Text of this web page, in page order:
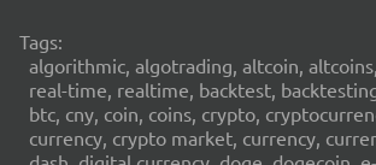
Tags:
algorithmic, algotrading, altcoin,
real-time, realtime, backtest,
btc, cny, coin, coins, crypto,
currency, crypto market, currency,